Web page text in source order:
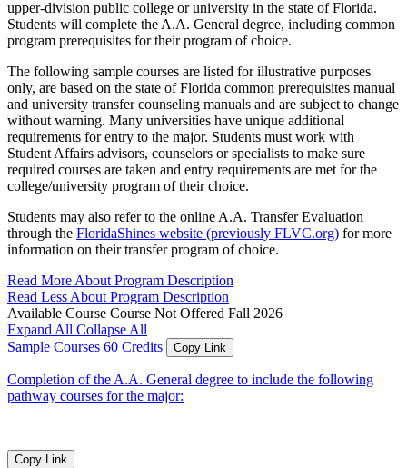
upper-division public college or university in the state of Florida.
Students will complete the A.A. General degree, including common
program prerequisites for their program of choice.
The following sample courses are listed for illustrative purposes
only, are based on the state of Florida common prerequisites manual
and university transfer counseling manuals and are subject to change
without warning. Many universities have unique additional
requirements for entry to the major. Students must work with
Student Affairs advisors, counselors or specialists to make sure
required courses are taken and entry requirements are met for the
college/university program of their choice.
Students may also refer to the online A.A. Transfer Evaluation
through the FloridaShines website (previously FLVC.org) for more
information on their transfer program of choice.
Read More About Program Description
Read Less About Program Description
Available Course Course Not Offered Fall 2026
Expand All Collapse All
Sample Courses 60 Credits Copy Link
Completion of the A.A. General degree to include the following
pathway courses for the major:
Copy Link